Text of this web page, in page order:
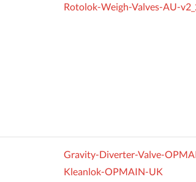
Rotolok-Weigh-Valves-AU-
Gravity-Diverter-Valve-
Kleanlok-OPMAIN-UK